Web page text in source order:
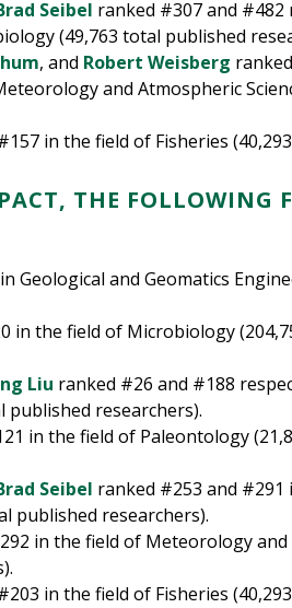
Seibel ranked #307 and
(49,763 total published
, and Robert Weisberg
and Atmospheric
in the field of Fisheries
THE FOLLOWING
Geological and Geomatics
in the field of Microbiology
Liu ranked #26 and #188
published researchers).
in the field of Paleontology
Seibel ranked #253 and
published researchers).
in the field of Meteorology and
in the field of Fisheries